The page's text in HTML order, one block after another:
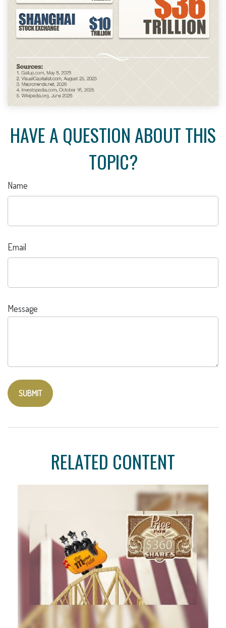
HAVE A QUESTION ABOUT THIS
TOPIC?
Name
Email
Message
RELATED CONTENT